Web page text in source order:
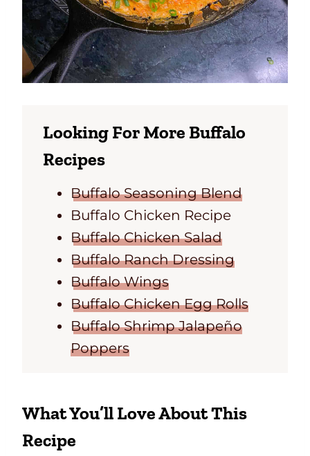
Looking For More Buffalo
Recipes
Buffalo Seasoning Blend
Buffalo Chicken Recipe
Buffalo Chicken Salad
Buffalo Ranch Dressing
Buffalo Wings
Buffalo Chicken Egg Rolls
Buffalo Shrimp Jalapeño
Poppers
What You’ll Love About This
Recipe